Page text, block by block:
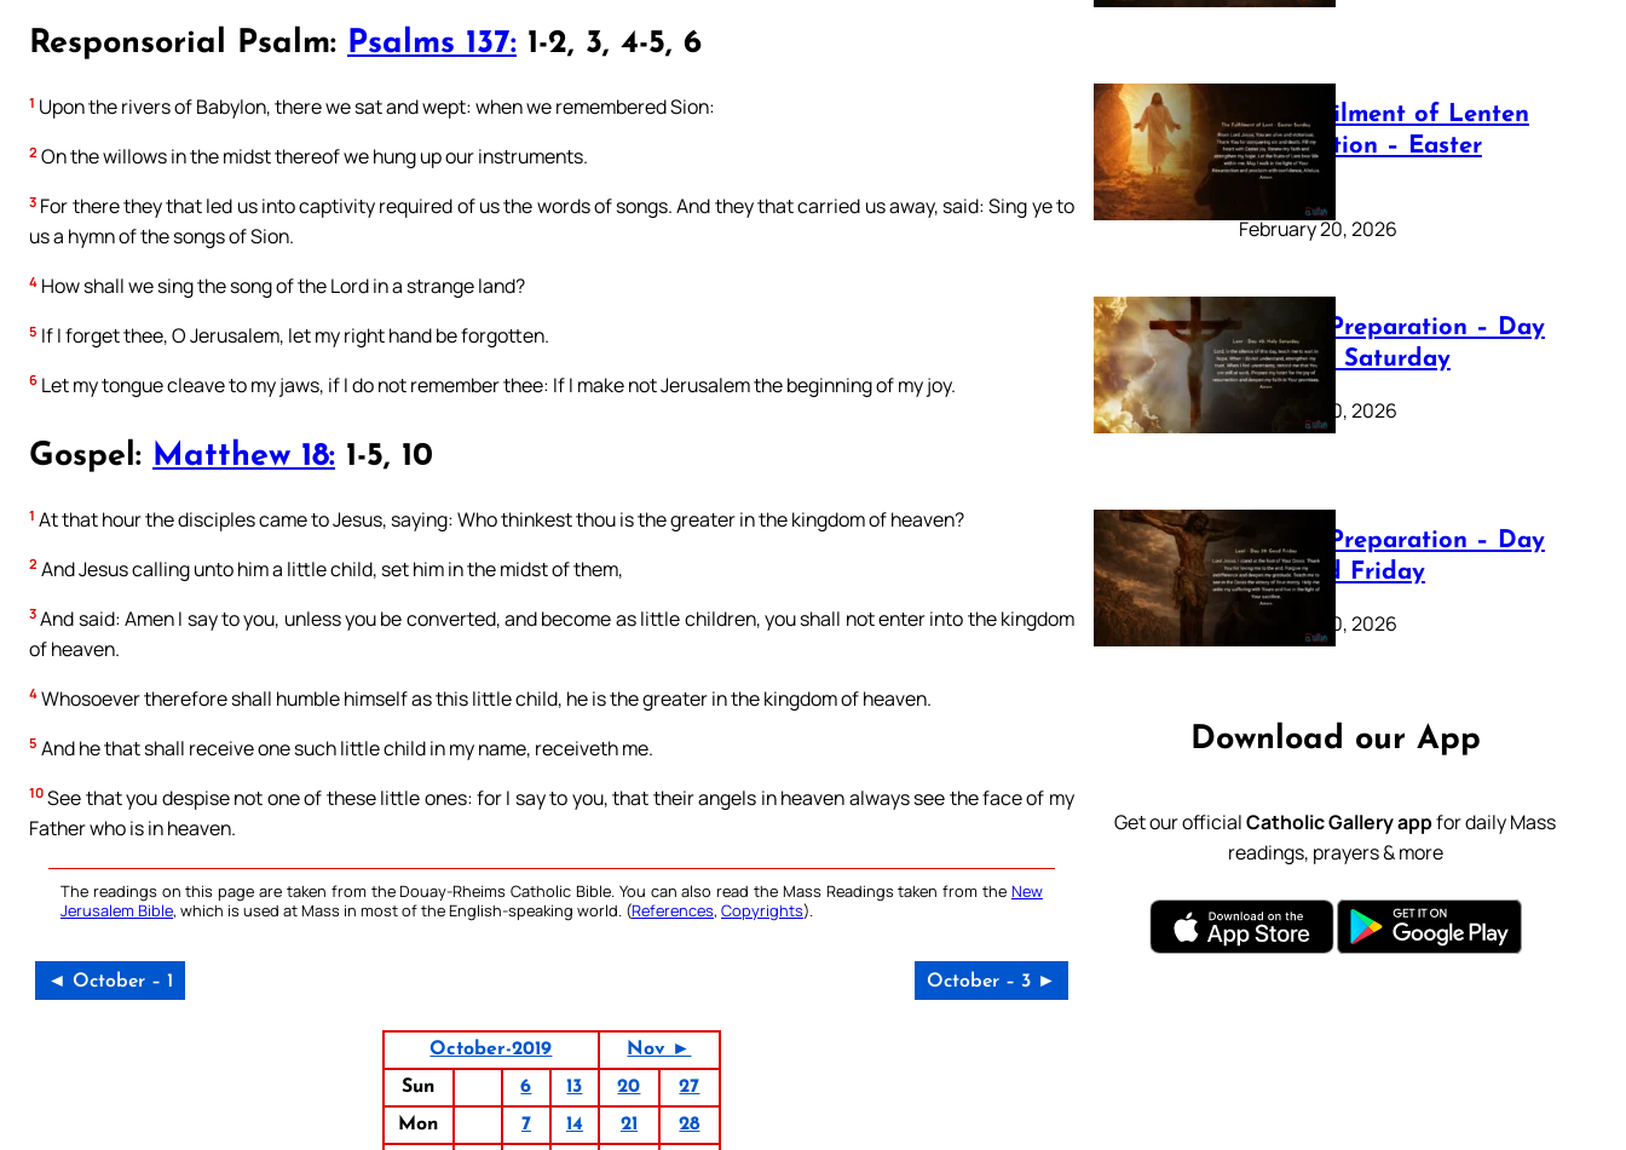
Responsorial Psalm: Psalms 137: 1-2, 3, 4-5, 6
1 Upon the rivers of Babylon, there we sat and wept: when we remembered Sion:
2 On the willows in the midst thereof we hung up our instruments.
3 For there they that led us into captivity required of us the words of songs. And they that carried us away, said: Sing ye to
us a hymn of the songs of Sion.
4 How shall we sing the song of the Lord in a strange land?
5 If I forget thee, O Jerusalem, let my right hand be forgotten.
6 Let my tongue cleave to my jaws, if I do not remember thee: If I make not Jerusalem the beginning of my joy.
Gospel: Matthew 18: 1-5, 10
1 At that hour the disciples came to Jesus, saying: Who thinkest thou is the greater in the kingdom of heaven?
2 And Jesus calling unto him a little child, set him in the midst of them,
3 And said: Amen I say to you, unless you be converted, and become as little children, you shall not enter into the kingdom
of heaven.
4 Whosoever therefore shall humble himself as this little child, he is the greater in the kingdom of heaven.
5 And he that shall receive one such little child in my name, receiveth me.
10 See that you despise not one of these little ones: for I say to you, that their angels in heaven always see the face of my
Father who is in heaven.
The readings on this page are taken from the Douay-Rheims Catholic Bible. You can also read the Mass Readings taken from the New
Jerusalem Bible, which is used at Mass in most of the English-speaking world. (References, Copyrights).
◄ October – 1 October – 3 ►
October-2019
Nov ►
Sun
6 13 20
27
Mon
7 14 21
28
The Fulfilment of Lenten
Preparation – Easter
Sunday
February 20, 2026
Lenten Preparation – Day
40: Holy Saturday
February 20, 2026
Lenten Preparation – Day
39: Good Friday
February 20, 2026
Download our App
Get our officialCatholic Gallery appfor daily Mass
readings, prayers & more